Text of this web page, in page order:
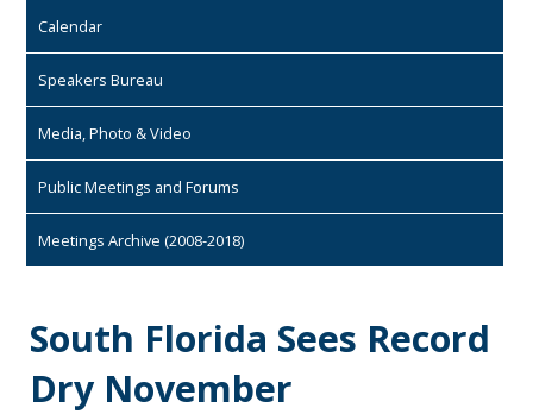
Calendar
Speakers Bureau
Media, Photo & Video
Public Meetings and Forums
Meetings Archive (2008-2018)
South Florida Sees Record
Dry November